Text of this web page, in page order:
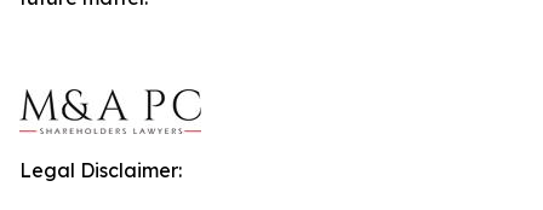
Legal Disclaimer: